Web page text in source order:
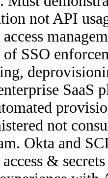
not API
SSO
SaaS
not
Okta and
&